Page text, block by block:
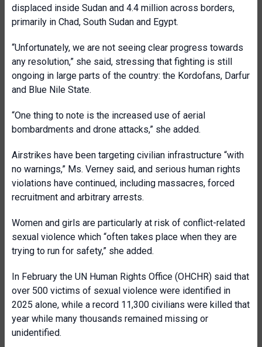
displaced inside Sudan and 4.4 million across borders,
primarily in Chad, South Sudan and Egypt.
“Unfortunately, we are not seeing clear progress towards
any resolution,” she said, stressing that fighting is still
ongoing in large parts of the country: the Kordofans, Darfur
and Blue Nile State.
“One thing to note is the increased use of aerial
bombardments and drone attacks,” she added.
Airstrikes have been targeting civilian infrastructure “with
no warnings,” Ms. Verney said, and serious human rights
violations have continued, including massacres, forced
recruitment and arbitrary arrests.
Women and girls are particularly at risk of conflict-related
sexual violence which “often takes place when they are
trying to run for safety,” she added.
In February the UN Human Rights Office (OHCHR) said that
over 500 victims of sexual violence were identified in
2025 alone, while a record 11,300 civilians were killed that
year while many thousands remained missing or
unidentified.